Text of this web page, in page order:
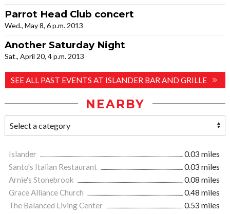
Parrot Head Club concert
Wed., May 8, 6 p.m. 2013
Another Saturday Night
Sat., April 20, 4 p.m. 2013
SEE ALL PAST EVENTS AT ISLANDER BAR AND GRILLE
NEARBY
Islander
0.03 miles
Santo's Italian Restaurant
0.03 miles
Arnie's Stonebrook
0.08 miles
Grace Alliance Church
0.48 miles
The Balanced Living Center
0.53 miles